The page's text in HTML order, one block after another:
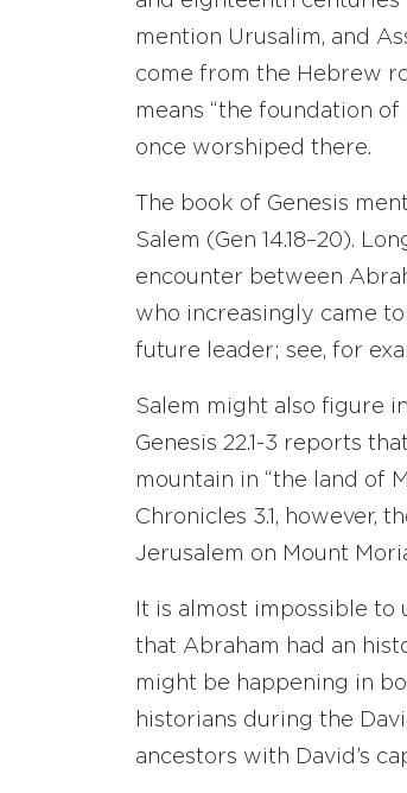
mention Urusalim, and
come from the Hebrew
means “the foundation
once worshiped there.
The book of Genesis
Salem (Gen 14.18–20).
encounter between
who increasingly came
future leader; see, for
Salem might also figure
Genesis 22.1-3 reports
mountain in “the land of
Chronicles 3.1, however,
Jerusalem on Mount
It is almost impossible to
that Abraham had an
might be happening in
historians during the
ancestors with David’s